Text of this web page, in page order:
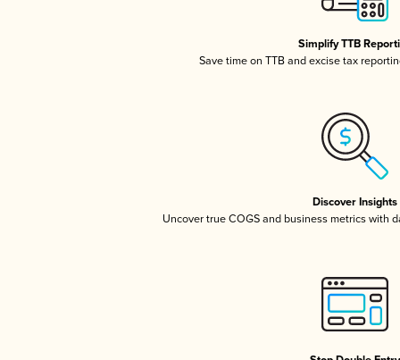
Simplify TTB
Save time on TTB and excise tax
Discover Insights
Uncover true COGS and business metrics with